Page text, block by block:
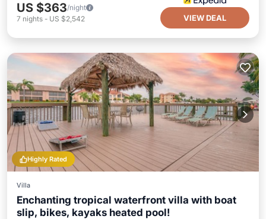
US $363/night
7 nights - US $2,542 VIEW DEAL
Highly Rated
Villa
Enchanting tropical waterfront villa with boat
slip, bikes, kayaks heated pool!